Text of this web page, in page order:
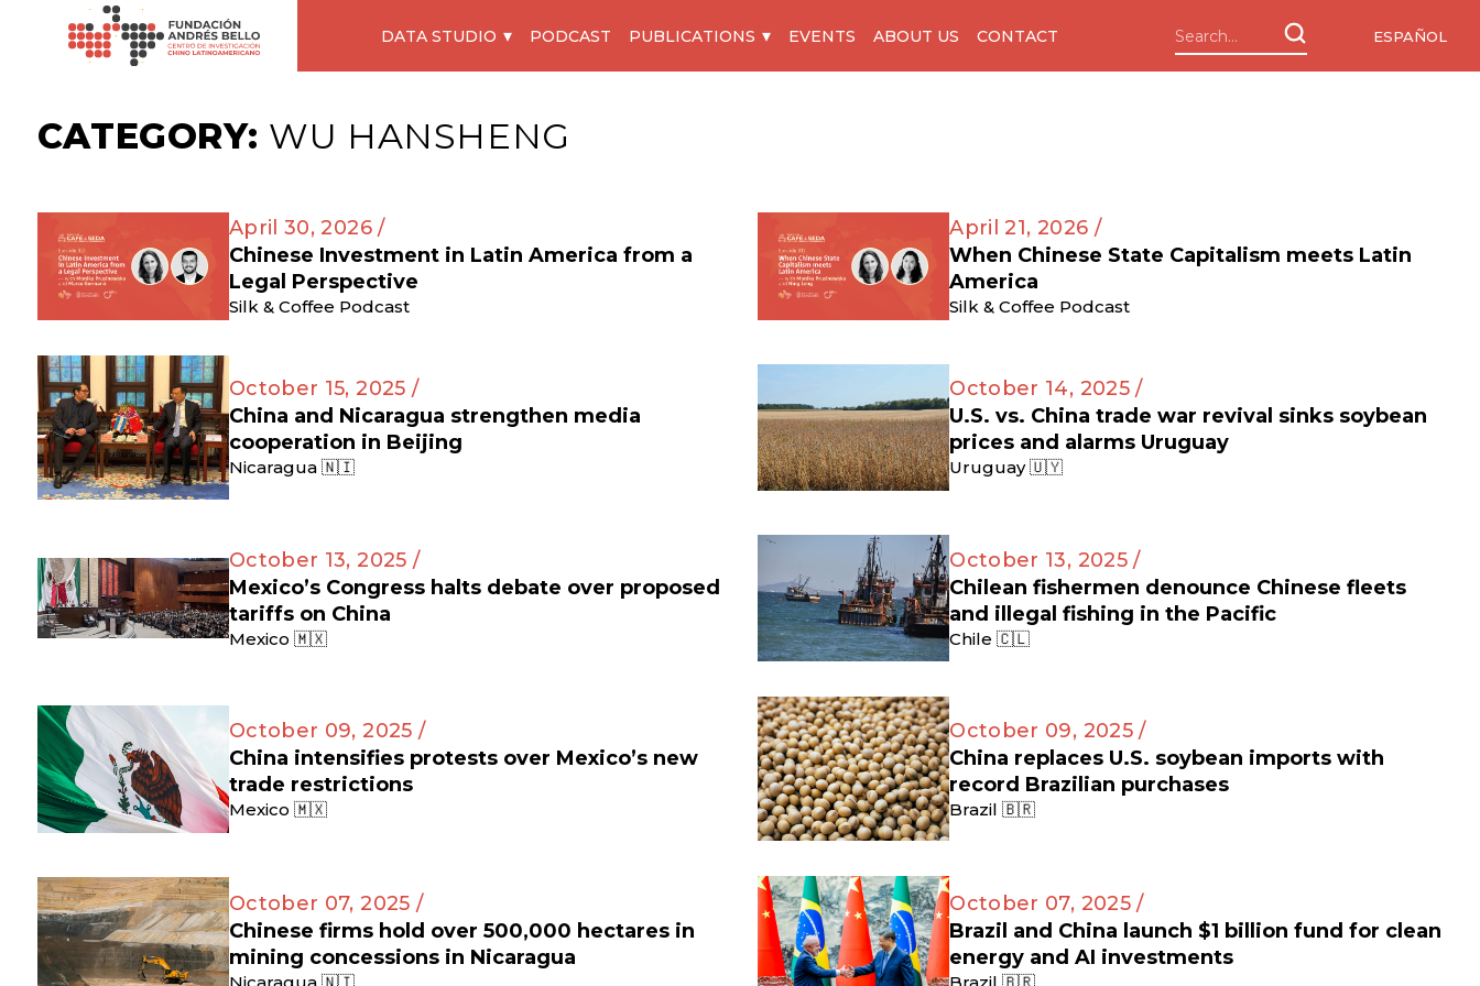
DATA STUDIO PODCAST PUBLICATIONS EVENTS ABOUT US CONTACT ESPAÑOL
CATEGORY: WU HANSHENG
April 30, 2026 /
Chinese Investment in Latin America from a
Legal Perspective
Silk & Coffee Podcast
April 21, 2026 /
When Chinese State Capitalism meets Latin
America
Silk & Coffee Podcast
October 15, 2025 /
China and Nicaragua strengthen media
cooperation in Beijing
Nicaragua 🇳🇮
October 14, 2025 /
U.S. vs. China trade war revival sinks soybean
prices and alarms Uruguay
Uruguay 🇺🇾
October 13, 2025 /
Mexico’s Congress halts debate over proposed
tariffs on China
Mexico 🇲🇽
October 13, 2025 /
Chilean fishermen denounce Chinese fleets
and illegal fishing in the Pacific
Chile 🇨🇱
October 09, 2025 /
China intensifies protests over Mexico’s new
trade restrictions
Mexico 🇲🇽
October 09, 2025 /
China replaces U.S. soybean imports with
record Brazilian purchases
Brazil 🇧🇷
October 07, 2025 /
Chinese firms hold over 500,000 hectares in
mining concessions in Nicaragua
Nicaragua 🇳🇮
October 07, 2025 /
Brazil and China launch $1 billion fund for clean
energy and AI investments
Brazil 🇧🇷